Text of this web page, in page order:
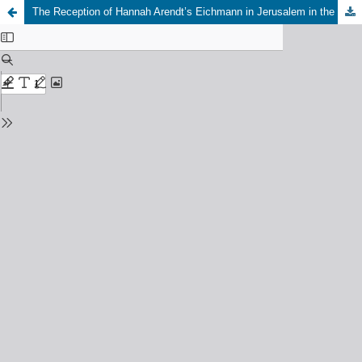
The Reception of Hannah Arendt’s Eichmann in Jerusalem in the United States 1963-2011